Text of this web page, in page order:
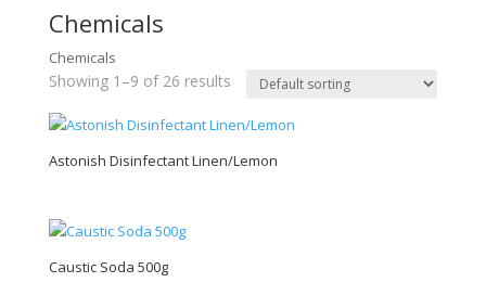
Chemicals
Chemicals
Showing 1–9 of 26 results
Astonish Disinfectant Linen/Lemon
Caustic Soda 500g